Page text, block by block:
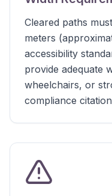
Cleared paths
meters
accessibility
provide adequate
wheelchairs, or
compliance